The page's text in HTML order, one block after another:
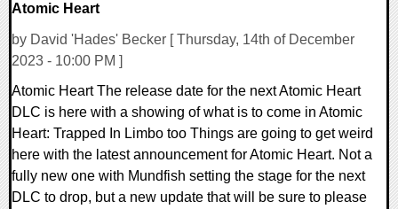
Atomic Heart
by David 'Hades' Becker [ Thursday, 14th of December
2023 - 10:00 PM ]
Atomic Heart The release date for the next Atomic Heart
DLC is here with a showing of what is to come in Atomic
Heart: Trapped In Limbo too Things are going to get weird
here with the latest announcement for Atomic Heart. Not a
fully new one with Mundfish setting the stage for the next
DLC to drop, but a new update that will be sure to please